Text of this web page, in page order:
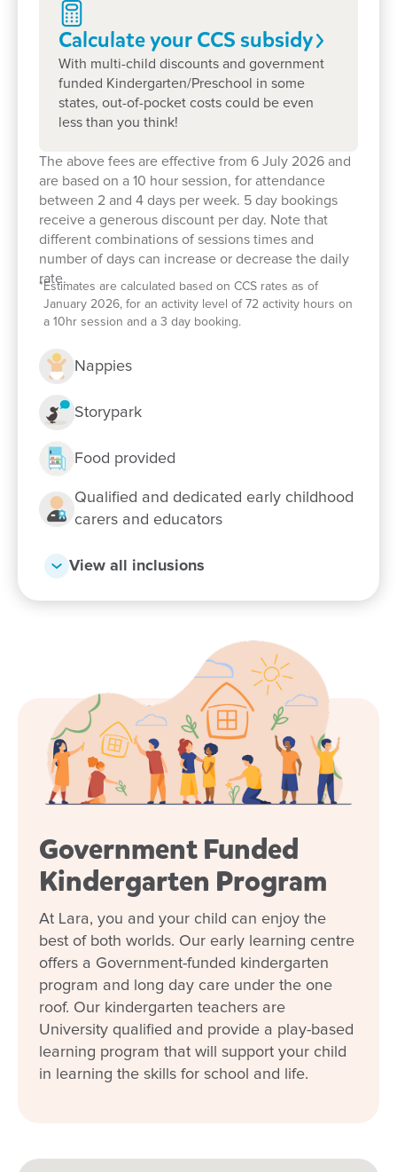
Enrol now!
When every moment counts, make
them Goodstart moments.
Enquire now
Calculate your CCS subsidy
With multi-child discounts and government
funded Kindergarten/Preschool in some
states, out-of-pocket costs could be even
less than you think!
The above fees are effective from 6 July 2026 and
are based on a 10 hour session, for attendance
between 2 and 4 days per week. 5 day bookings
receive a generous discount per day. Note that
different combinations of sessions times and
number of days can increase or decrease the daily
rate.
* Estimates are calculated based on CCS rates as of
January 2026, for an activity level of 72 activity hours on
a 10hr session and a 3 day booking.
Nappies
Storypark
Food provided
Qualified and dedicated early childhood
carers and educators
View all inclusions
Government Funded
Kindergarten Program
At Lara, you and your child can enjoy the
best of both worlds. Our early learning centre
offers a Government-funded kindergarten
program and long day care under the one
roof. Our kindergarten teachers are
University qualified and provide a play-based
learning program that will support your child
in learning the skills for school and life.